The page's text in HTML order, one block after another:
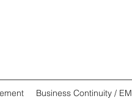
Business Continuity / EM